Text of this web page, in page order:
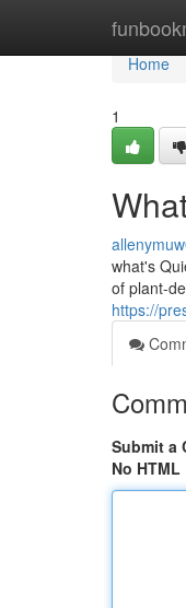
Home
Home
1
what's
of plant-
https://
Submit a
No HTML